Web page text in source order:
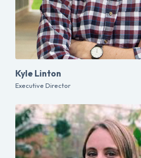
Kyle Linton
Executive Director